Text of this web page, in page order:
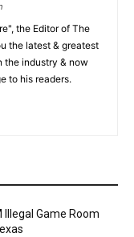
the Editor of The
the latest & greatest
the industry & now
to his readers.
Illegal Game Room